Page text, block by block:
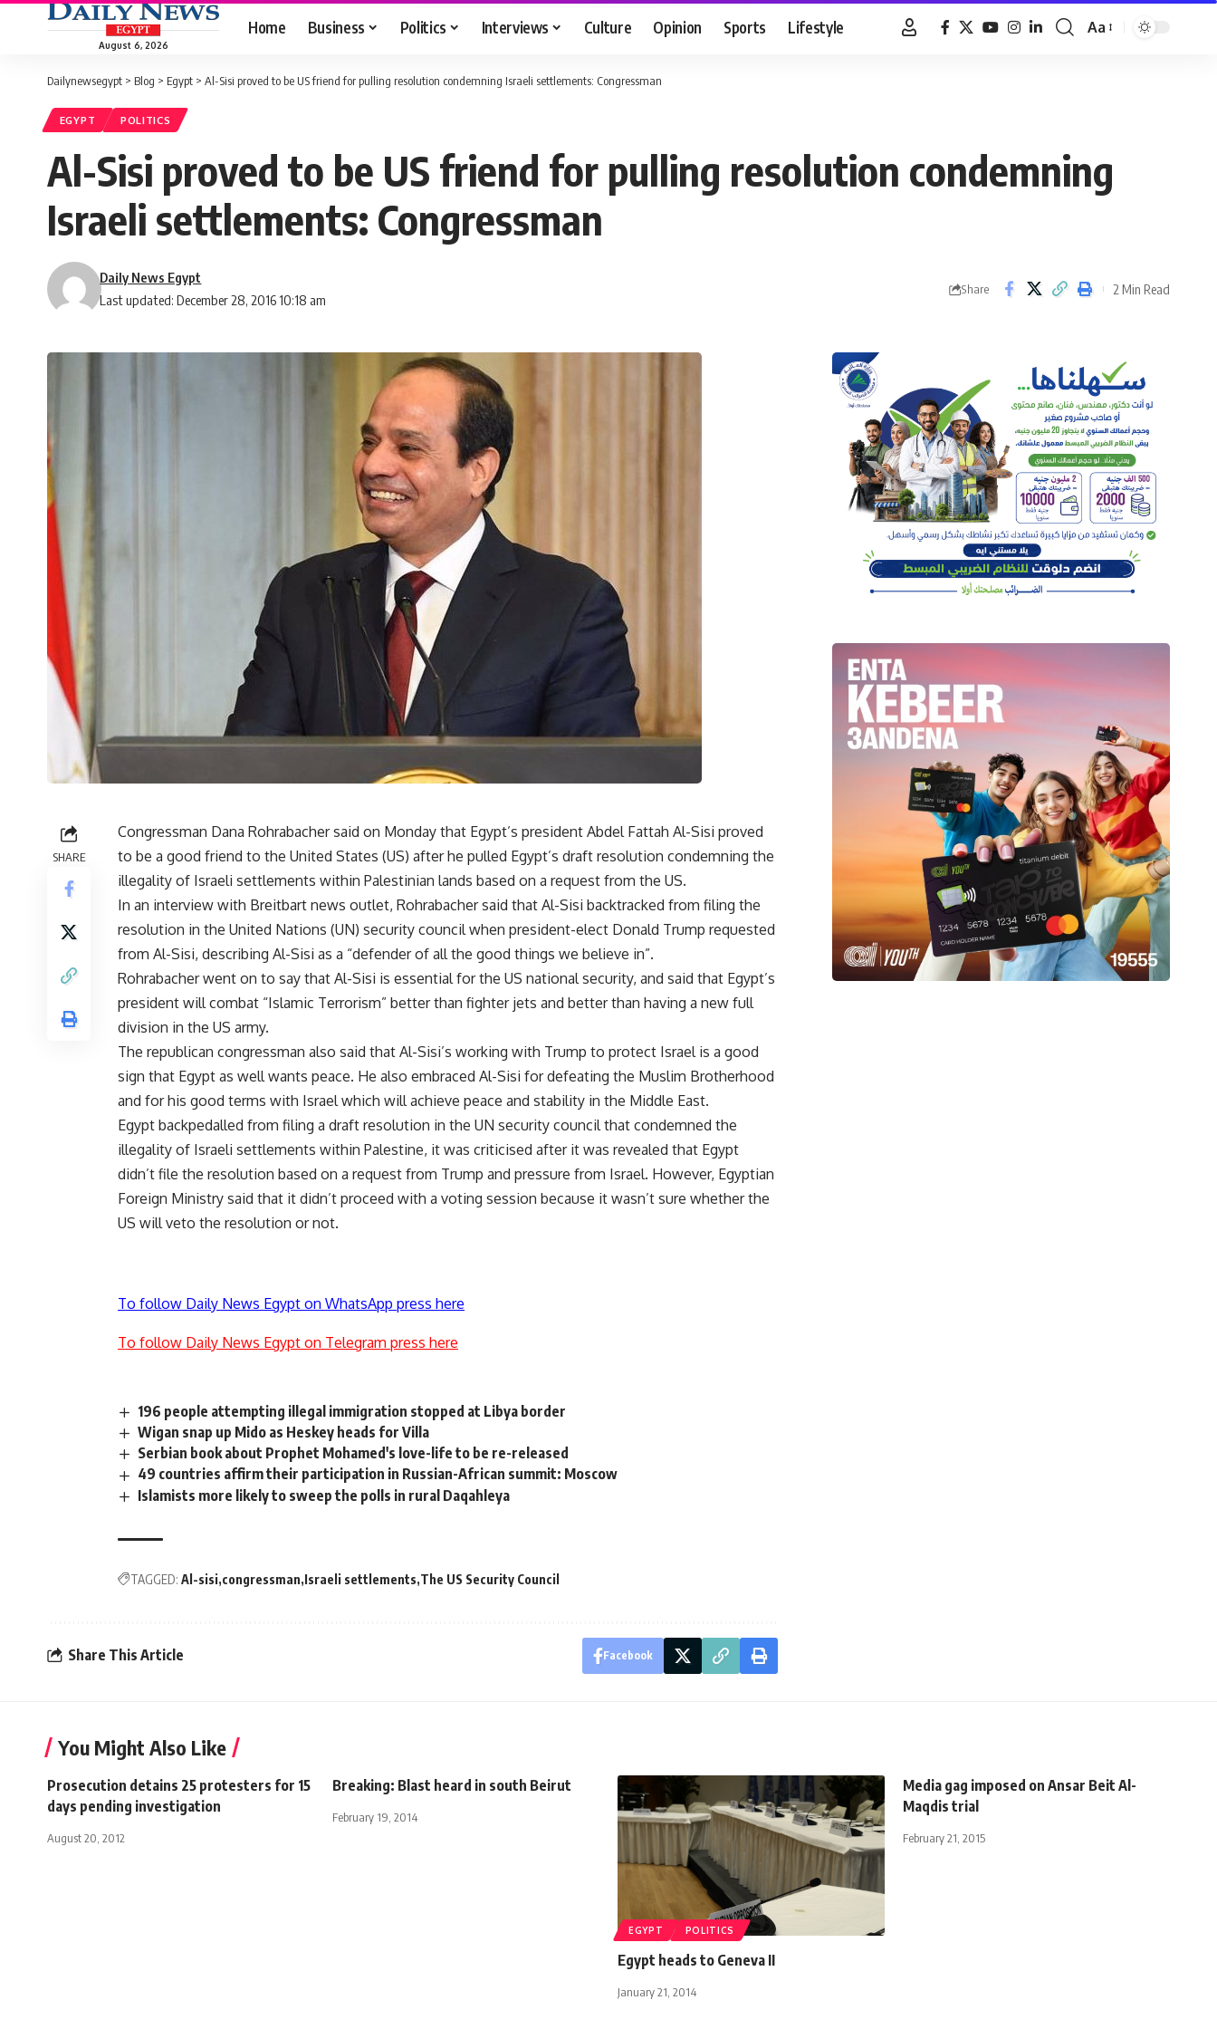
August 6, 2026
Home Business Politics Interviews Culture Opinion Sports Lifestyle
Font
Aa
Dailynewsegypt > Blog > Egypt > Al-Sisi proved to be US friend for pulling resolution condemning Israeli settlements: Congressman
EGYPT POLITICS
Al-Sisi proved to be US friend for pulling resolution condemning
Israeli settlements: Congressman
Last updated: December 28, 2016 10:18 am
Daily News Egypt
Share 2 Min Read
SHARE
Congressman Dana Rohrabacher said on Monday that Egypt’s president Abdel Fattah Al-Sisi proved
to be a good friend to the United States (US) after he pulled Egypt’s draft resolution condemning the
illegality of Israeli settlements within Palestinian lands based on a request from the US.
In an interview with Breitbart news outlet, Rohrabacher said that Al-Sisi backtracked from filing the
resolution in the United Nations (UN) security council when president-elect Donald Trump requested
from Al-Sisi, describing Al-Sisi as a “defender of all the good things we believe in”.
Rohrabacher went on to say that Al-Sisi is essential for the US national security, and said that Egypt’s
president will combat “Islamic Terrorism” better than fighter jets and better than having a new full
division in the US army.
The republican congressman also said that Al-Sisi’s working with Trump to protect Israel is a good
sign that Egypt as well wants peace. He also embraced Al-Sisi for defeating the Muslim Brotherhood
and for his good terms with Israel which will achieve peace and stability in the Middle East.
Egypt backpedalled from filing a draft resolution in the UN security council that condemned the
illegality of Israeli settlements within Palestine, it was criticised after it was revealed that Egypt
didn’t file the resolution based on a request from Trump and pressure from Israel. However, Egyptian
Foreign Ministry said that it didn’t proceed with a voting session because it wasn’t sure whether the
US will veto the resolution or not.
To follow Daily News Egypt on WhatsApp press here
To follow Daily News Egypt on Telegram press here
196 people attempting illegal immigration stopped at Libya border
Wigan snap up Mido as Heskey heads for Villa
Serbian book about Prophet Mohamed's love-life to be re-released
49 countries affirm their participation in Russian-African summit: Moscow
Islamists more likely to sweep the polls in rural Daqahleya
TAGGED: Al-sisi congressman Israeli settlements The US Security Council
Share This Article Facebook
You Might Also Like
Prosecution detains 25 protesters for 15
days pending investigation
August 20, 2012
Breaking: Blast heard in south Beirut
February 19, 2014
EGYPT POLITICS
Egypt heads to Geneva II
January 21, 2014
Media gag imposed on Ansar Beit Al-
Maqdis trial
February 21, 2015